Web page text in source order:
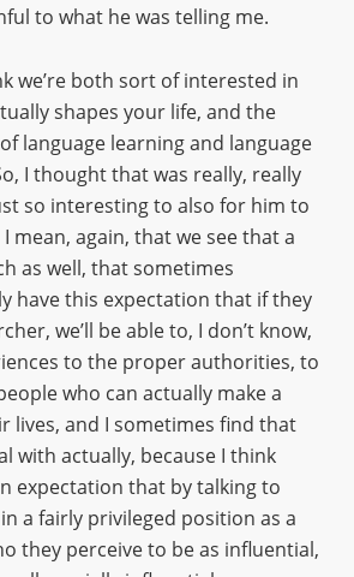
to what he was telling me.
we’re both sort of interested in
shapes your life, and the
language learning and language
I thought that was really, really
so interesting to also for him to
mean, again, that we see that a
as well, that sometimes
have this expectation that if they
we’ll be able to, I don’t know,
to the proper authorities, to
who can actually make a
lives, and I sometimes find that
with actually, because I think
expectation that by talking to
a fairly privileged position as a
they perceive to be as influential,